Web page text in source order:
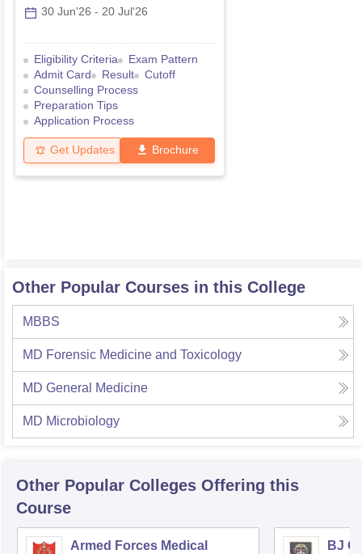
30 Jun'26 - 20 Jul'26
Eligibility Criteria
Exam Pattern
Admit Card
Result
Cutoff
Counselling Process
Preparation Tips
Application Process
Get Updates Brochure
Other Popular Courses in this College
MBBS
MD Forensic Medicine and Toxicology
MD General Medicine
MD Microbiology
Other Popular Colleges Offering this
Course
Armed Forces Medical
BJ